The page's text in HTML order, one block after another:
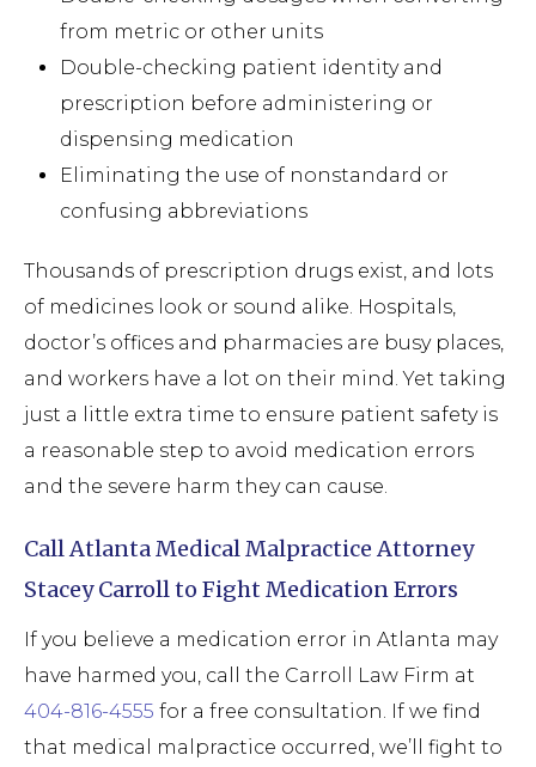
from metric or other units
Double-checking patient identity and
prescription before administering or
dispensing medication
Eliminating the use of nonstandard or
confusing abbreviations
Thousands of prescription drugs exist, and lots
of medicines look or sound alike. Hospitals,
doctor’s offices and pharmacies are busy places,
and workers have a lot on their mind. Yet taking
just a little extra time to ensure patient safety is
a reasonable step to avoid medication errors
and the severe harm they can cause.
Call Atlanta Medical Malpractice Attorney
Stacey Carroll to Fight Medication Errors
If you believe a medication error in Atlanta may
have harmed you, call the Carroll Law Firm at
404-816-4555 for a free consultation. If we find
that medical malpractice occurred, we’ll fight to